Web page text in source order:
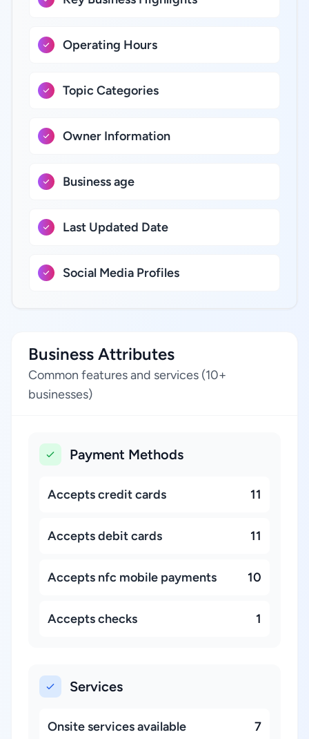
Operating Hours
Topic Categories
Owner Information
Business age
Last Updated Date
Social Media Profiles
Business Attributes
Common features and services (10+
businesses)
Payment Methods
Accepts credit cards 11
Accepts debit cards 11
Accepts nfc mobile payments 10
Accepts checks 1
Services
Onsite services available 7